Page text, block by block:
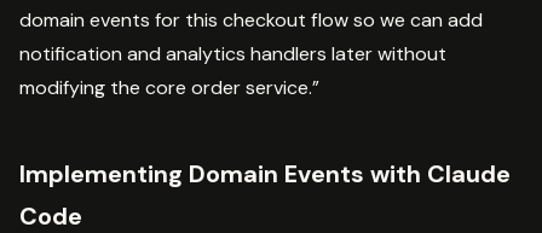
domain events for this checkout flow so we can add
notification and analytics handlers later without
modifying the core order service.”
Implementing Domain Events with Claude
Code